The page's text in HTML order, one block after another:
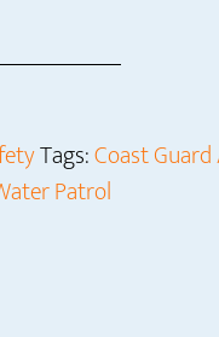
Tags:Coast
Patrol